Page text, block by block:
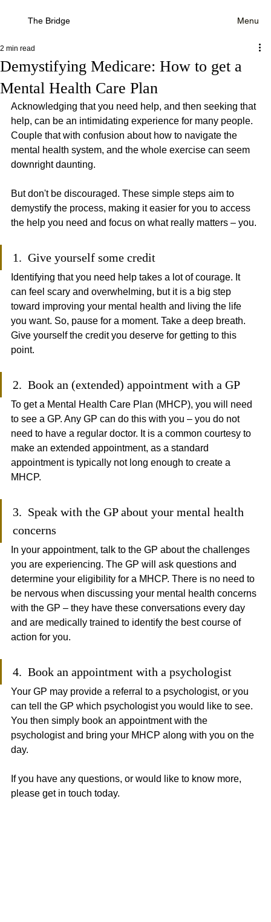
Menu
The Bridge
Demystifying Medicare: How to get a
Mental Health Care Plan
2 min read
Acknowledging that you need help, and then seeking that
help, can be an intimidating experience for many people.
Couple that with confusion about how to navigate the
mental health system, and the whole exercise can seem
downright daunting.
But don't be discouraged. These simple steps aim to
demystify the process, making it easier for you to access
the help you need and focus on what really matters – you.
1.  Give yourself some credit
Identifying that you need help takes a lot of courage. It
can feel scary and overwhelming, but it is a big step
toward improving your mental health and living the life
you want. So, pause for a moment. Take a deep breath.
Give yourself the credit you deserve for getting to this
point.
2.  Book an (extended) appointment with a GP
To get a Mental Health Care Plan (MHCP), you will need
to see a GP. Any GP can do this with you – you do not
need to have a regular doctor. It is a common courtesy to
make an extended appointment, as a standard
appointment is typically not long enough to create a
MHCP.
3.  Speak with the GP about your mental health
concerns
In your appointment, talk to the GP about the challenges
you are experiencing. The GP will ask questions and
determine your eligibility for a MHCP. There is no need to
be nervous when discussing your mental health concerns
with the GP – they have these conversations every day
and are medically trained to identify the best course of
action for you.
4.  Book an appointment with a psychologist
Your GP may provide a referral to a psychologist, or you
can tell the GP which psychologist you would like to see.
You then simply book an appointment with the
psychologist and bring your MHCP along with you on the
day.
If you have any questions, or would like to know more,
please get in touch today.